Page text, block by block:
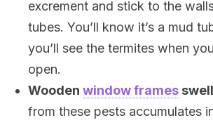
excrement and stick to the
tubes. You’ll know it’s a mud
you’ll see the termites when
open.
Wooden window frames
from these pests accumulates